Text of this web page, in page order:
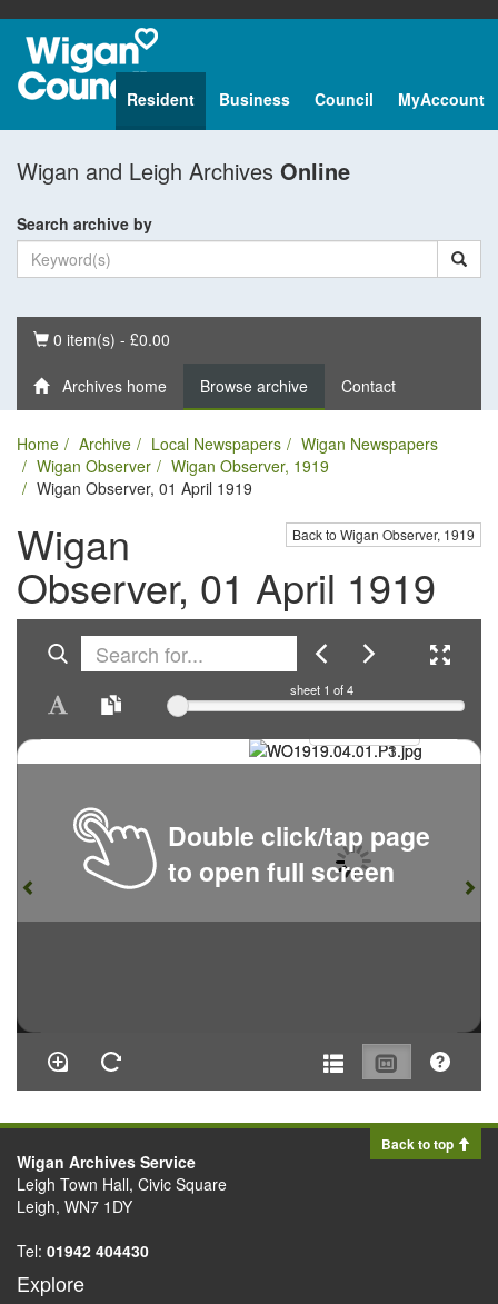
Resident Business Council MyAccount
Wigan and Leigh Archives Online
Search archive by
Basket
0 item(s) - £0.00
Archives home Browse archive Contact
Home Archive Local Newspapers
Wigan Newspapers
Wigan Observer
Wigan Observer, 1919
Wigan Observer, 01 April 1919
Back to Wigan Observer, 1919
Wigan
Observer, 01 April 1919
sheet 1 of 4
Double click/tap page
to open full screen
Back to top
Wigan Archives Service
Leigh Town Hall, Civic Square
Leigh, WN7 1DY
Tel: 01942 404430
Explore